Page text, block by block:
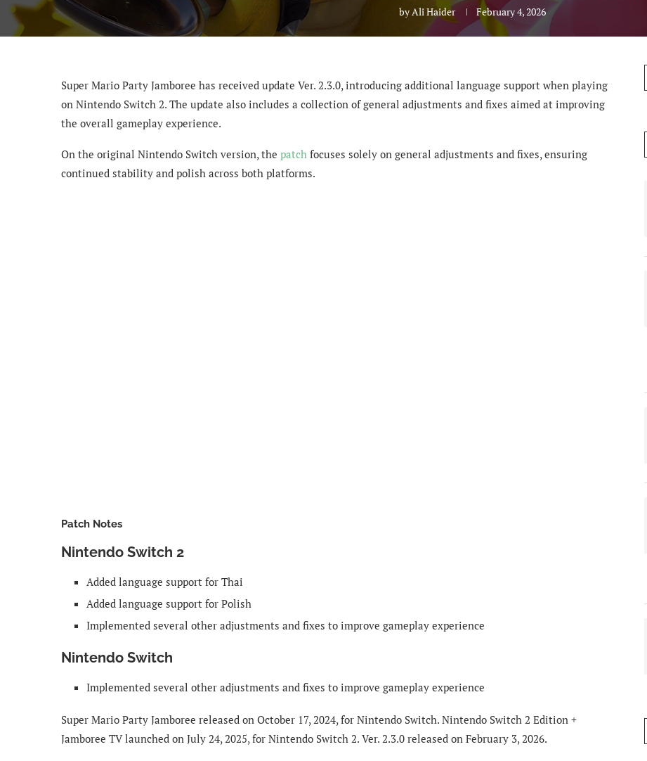
byAli Haider February 4, 2026
Super Mario Party Jamboree has received update Ver. 2.3.0, introducing additional language support when playing
on Nintendo Switch 2. The update also includes a collection of general adjustments and fixes aimed at improving
the overall gameplay experience.
On the original Nintendo Switch version, the patch focuses solely on general adjustments and fixes, ensuring
continued stability and polish across both platforms.
Patch Notes
Nintendo Switch 2
Added language support for Thai
Added language support for Polish
Implemented several other adjustments and fixes to improve gameplay experience
Nintendo Switch
Implemented several other adjustments and fixes to improve gameplay experience
Super Mario Party Jamboree released on October 17, 2024, for Nintendo Switch. Nintendo Switch 2 Edition +
Jamboree TV launched on July 24, 2025, for Nintendo Switch 2. Ver. 2.3.0 released on February 3, 2026.